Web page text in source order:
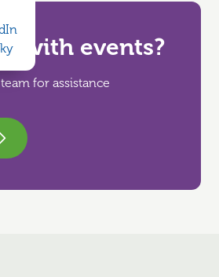
with events?
for assistance